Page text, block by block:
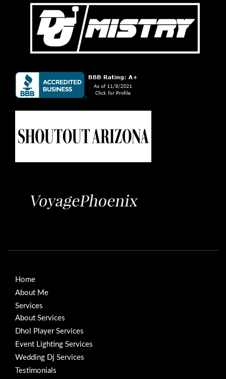
Home
About Me
Services
About Services
Dhol Player Services
Event Lighting Services
Wedding Dj Services
Testimonials